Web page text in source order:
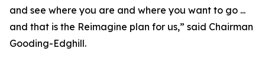
and see where you are and where you want to go ...
and that is the Reimagine plan for us,” said Chairman
Gooding-Edghill.